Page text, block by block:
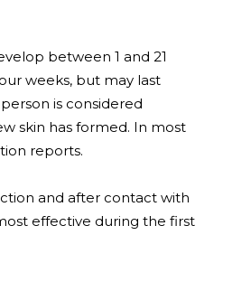
between 1 and 21
weeks, but may last
is considered
skin has formed. In most
reports.
and after contact with
effective during the first